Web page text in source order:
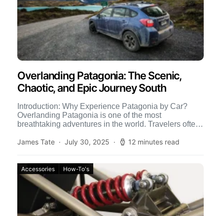
Overlanding Patagonia: The Scenic,
Chaotic, and Epic Journey South
Introduction: Why Experience Patagonia by Car?
Overlanding Patagonia is one of the most
breathtaking adventures in the world. Travelers often
James Tate
July 30, 2025 12 minutes read
Accessories How-To's